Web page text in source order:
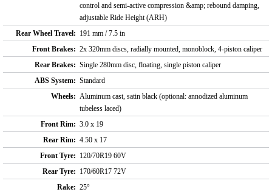
control and semi-active compression &amp; rebound damping,
adjustable Ride Height (ARH)
Rear Wheel Travel: 191 mm / 7.5 in
Front Brakes: 2x 320mm discs, radially mounted, monoblock, 4-piston caliper
Rear Brakes: Single 280mm disc, floating, single piston caliper
ABS System: Standard
Wheels: Aluminum cast, satin black (optional: annodized aluminum
tubeless laced)
Front Rim: 3.0 x 19
Rear Rim: 4.50 x 17
Front Tyre: 120/70R19 60V
Rear Tyre: 170/60R17 72V
Rake: 25°